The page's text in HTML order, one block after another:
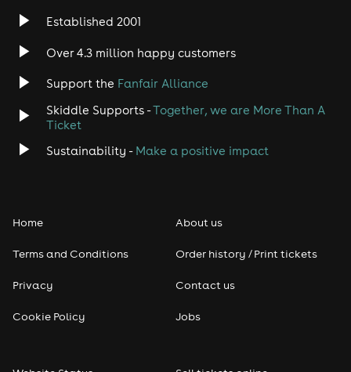
Indie
Jazz
Disco
Rap & Hip Hop
Reggae
Established 2001
Over 4.3 million happy customers
Support the Fanfair Alliance
Skiddle Supports -Together, we are More Than A
Ticket
Sustainability - Make a positive impact
Home
Terms and Conditions
Privacy
Cookie Policy
About us
Order history / Print tickets
Contact us
Jobs